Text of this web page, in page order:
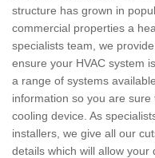
structure has grown in
commercial properties a
specialists team, we
ensure your HVAC system
a range of systems
information so you are
cooling device. As
installers, we give all our
details which will allow